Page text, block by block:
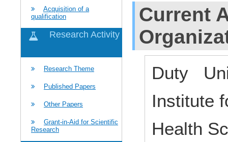
Acquisition of a
qualification
Research Activity
Research Theme
Published Papers
Other Papers
Grant-in-Aid for Scientific
Research
Current
Duty
Institute
Health